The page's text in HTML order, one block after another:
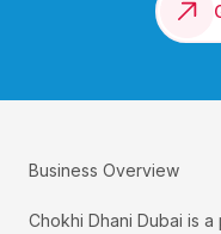
Business Overview
Chokhi Dhani Dubai is